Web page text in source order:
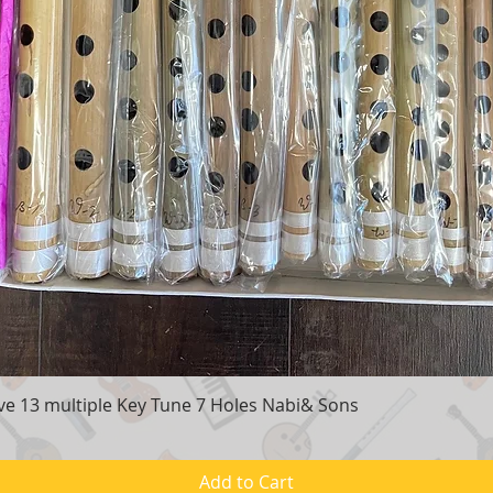
Quick View
13 multiple Key Tune 7 Holes Nabi& Sons
Add to Cart